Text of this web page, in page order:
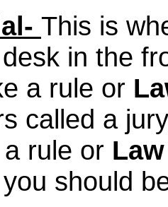
This is
in the
a rule or
called a
rule or Law
should